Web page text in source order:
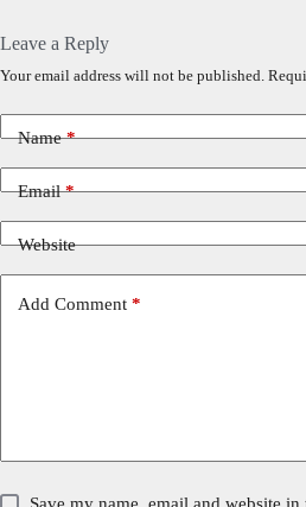
Leave a Reply
Your email address will not be published.
Name*
Email*
Website
Add Comment *